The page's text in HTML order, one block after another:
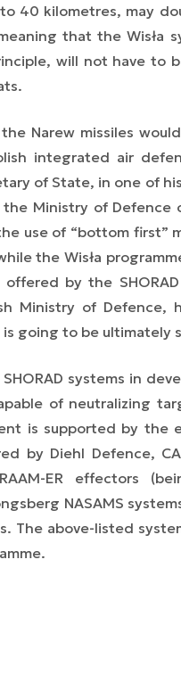
40 kilometres, may
that the Wisła
will not have to
Narew missiles
integrated air
of State, in one of
Ministry of
use of “bottom first”
the Wisła
offered by the
Ministry of
going to be ultimately
systems in
of neutralizing
is supported by the
by Diehl Defence,
ER effectors
NASAMS
The above-listed